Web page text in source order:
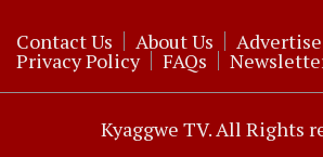
Contact Us About Us
Privacy Policy FAQs
Kyaggwe TV. All Rights